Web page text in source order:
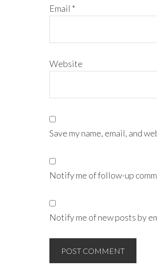
Email *
Website
Save my name, email, and
Notify me of follow-up
Notify me of new posts by